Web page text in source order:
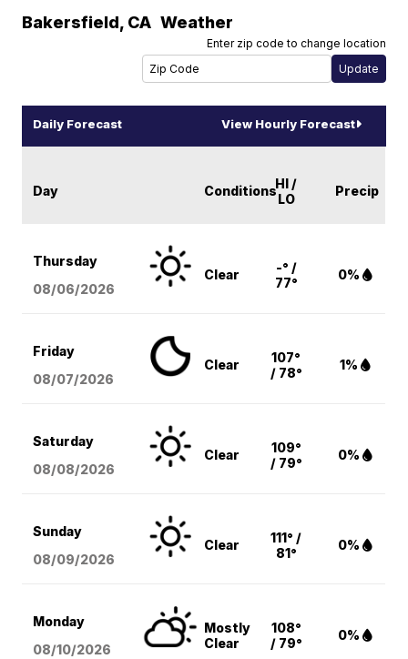
Bakersfield, CA Weather
Enter zip code to change location
Daily Forecast View Hourly Forecast
Day ConditionsHI /
LO
Precip
Thursday
08/06/2026
Clear
-° /
77°
0%
Friday
08/07/2026
Clear
107°
/ 78°
1%
Saturday
08/08/2026
Clear
109°
/ 79°
0%
Sunday
08/09/2026
Clear
111° /
81°
0%
Monday
08/10/2026
Mostly
Clear
108°
/ 79°
0%